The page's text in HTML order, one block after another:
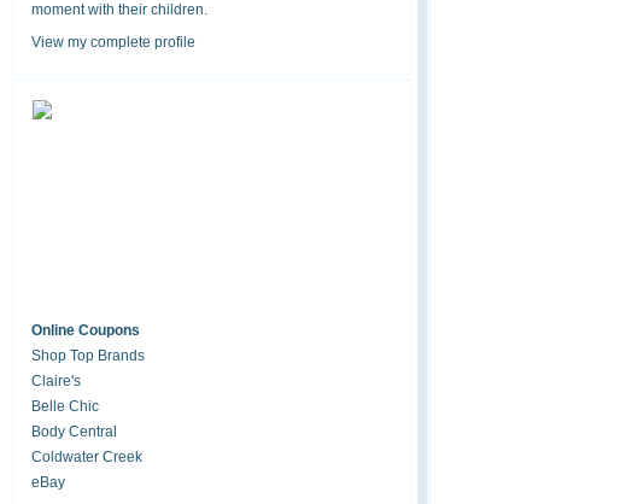
moment with their children.
View my complete profile
Online Coupons
Shop Top Brands
Claire's
Belle Chic
Body Central
Coldwater Creek
eBay